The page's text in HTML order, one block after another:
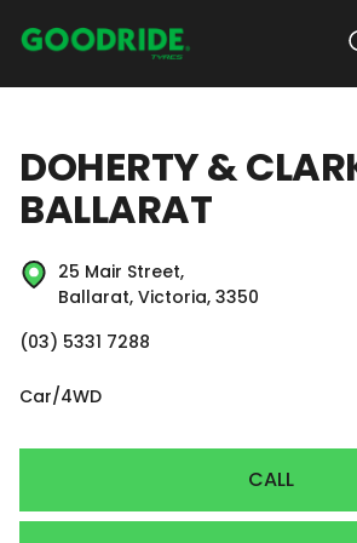
DOHERTY &
BALLARAT
25 Mair Street,
Ballarat, Victoria, 3350
(03) 5331 7288
Car/4WD
CALL